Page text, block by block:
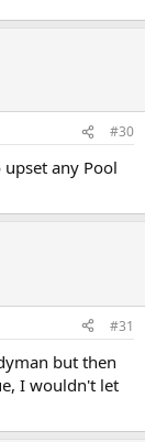
#30
any Pool
#31
but then
I wouldn't let